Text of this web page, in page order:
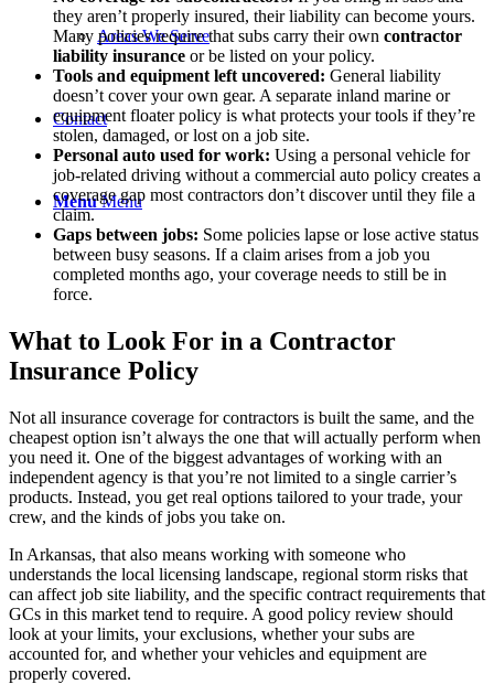
Areas We Serve
Contact
Menu Menu
they aren’t properly insured, their liability can become yours.
Many policies require that subs carry their own contractor
liability insurance or be listed on your policy.
Tools and equipment left uncovered: General liability
doesn’t cover your own gear. A separate inland marine or
equipment floater policy is what protects your tools if they’re
stolen, damaged, or lost on a job site.
Personal auto used for work: Using a personal vehicle for
job-related driving without a commercial auto policy creates a
coverage gap most contractors don’t discover until they file a
claim.
Gaps between jobs: Some policies lapse or lose active status
between busy seasons. If a claim arises from a job you
completed months ago, your coverage needs to still be in
force.
What to Look For in a Contractor
Insurance Policy
Not all insurance coverage for contractors is built the same, and the
cheapest option isn’t always the one that will actually perform when
you need it. One of the biggest advantages of working with an
independent agency is that you’re not limited to a single carrier’s
products. Instead, you get real options tailored to your trade, your
crew, and the kinds of jobs you take on.
In Arkansas, that also means working with someone who
understands the local licensing landscape, regional storm risks that
can affect job site liability, and the specific contract requirements that
GCs in this market tend to require. A good policy review should
look at your limits, your exclusions, whether your subs are
accounted for, and whether your vehicles and equipment are
properly covered.